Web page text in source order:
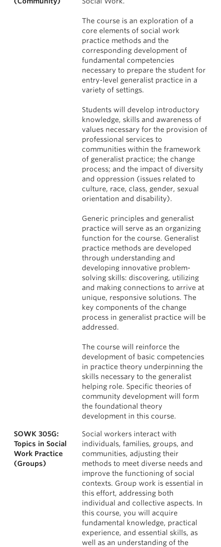
The course is an exploration of a
core elements of social work
practice methods and the
corresponding development of
fundamental competencies
necessary to prepare the student for
entry-level generalist practice in a
variety of settings.
Students will develop introductory
knowledge, skills and awareness of
values necessary for the provision of
professional services to
communities within the framework
of generalist practice; the change
process; and the impact of diversity
and oppression (issues related to
culture, race, class, gender, sexual
orientation and disability).
Generic principles and generalist
practice will serve as an organizing
function for the course. Generalist
practice methods are developed
through understanding and
developing innovative problem-
solving skills: discovering, utilizing
and making connections to arrive at
unique, responsive solutions. The
key components of the change
process in generalist practice will be
addressed.
The course will reinforce the
development of basic competencies
in practice theory underpinning the
skills necessary to the generalist
helping role. Specific theories of
community development will form
the foundational theory
development in this course.
SOWK 305G:
Topics in Social
Work Practice
(Groups)
Social workers interact with
individuals, families, groups, and
communities, adjusting their
methods to meet diverse needs and
improve the functioning of social
contexts. Group work is essential in
this effort, addressing both
individual and collective aspects. In
this course, you will acquire
fundamental knowledge, practical
experience, and essential skills, as
well as an understanding of the